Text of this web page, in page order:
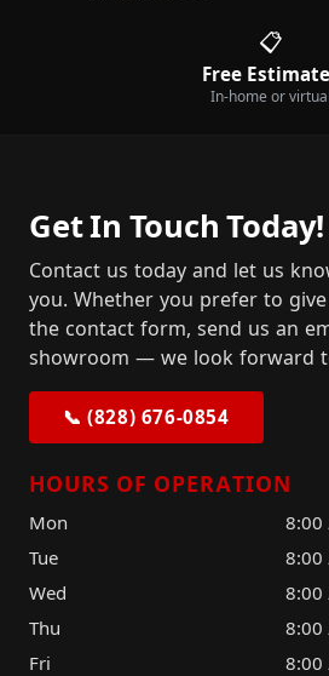
📋
Free
In-home or virtual
Get In Touch Today!
Contact us today and let us
you. Whether you prefer to
the contact form, send us an
showroom — we look forward
📞 (828) 676-0854
HOURS OF OPERATION
Mon
8:00
Tue
8:00
Wed
8:00
Thu
8:00
Fri
8:00